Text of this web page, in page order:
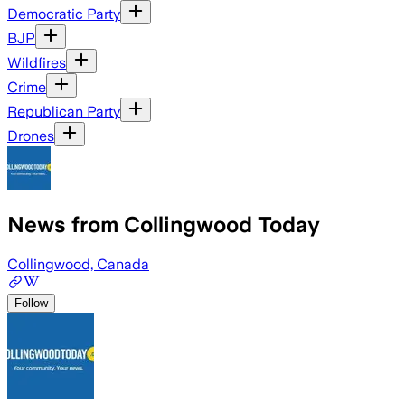
Democratic Party
BJP
Wildfires
Crime
Republican Party
Drones
News from Collingwood Today
Collingwood, Canada
Follow